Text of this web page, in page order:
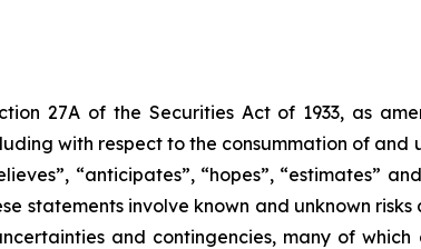
27A of the Securities Act of 1933, as
with respect to the consummation of
“anticipates”, “hopes”, “estimates”
statements involve known and unknown
and contingencies, many of